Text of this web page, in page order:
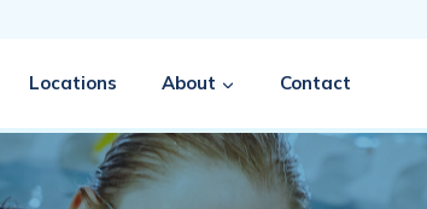
Locations About Contact